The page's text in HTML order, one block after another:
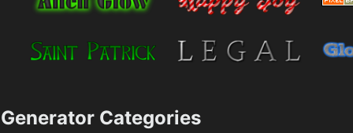
Generator Categories